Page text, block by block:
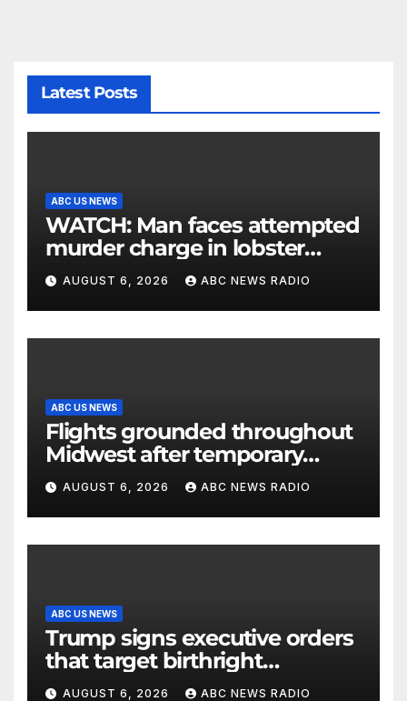
Latest Posts
ABC US NEWS
WATCH: Man faces attempted
murder charge in lobster
diving confrontation
AUGUST 6, 2026 ABC NEWS RADIO
ABC US NEWS
Flights grounded throughout
Midwest after temporary
outage at Minnesota air traffic
control facility: FAA
AUGUST 6, 2026 ABC NEWS RADIO
ABC US NEWS
Trump signs executive orders
that target birthright
citizenship
AUGUST 6, 2026 ABC NEWS RADIO